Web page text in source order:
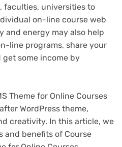
faculties, universities to
on-line course web
and energy may also help
line programs, share your
some income by
Theme for Online Courses
WordPress theme,
creativity. In this article, we
and benefits of Course